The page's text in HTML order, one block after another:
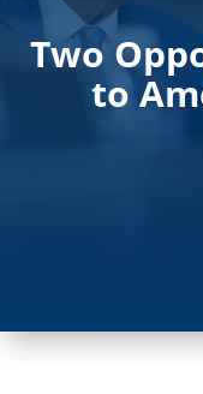
Two
to